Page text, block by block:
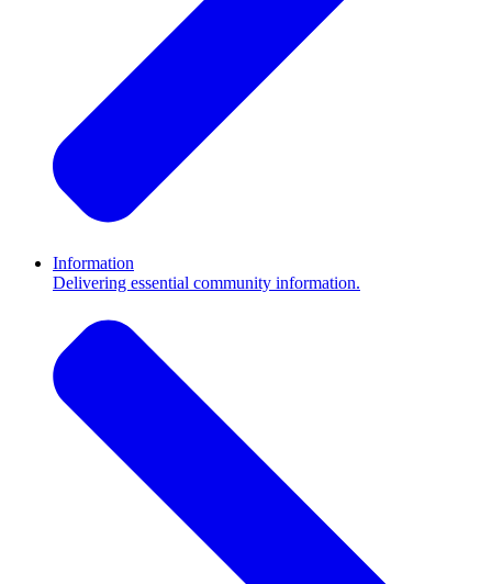
Information
Delivering essential community information.